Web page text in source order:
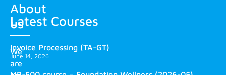
About
us
We
are
Latest Courses
Invoice Processing (TA-GT)
June 14, 2026